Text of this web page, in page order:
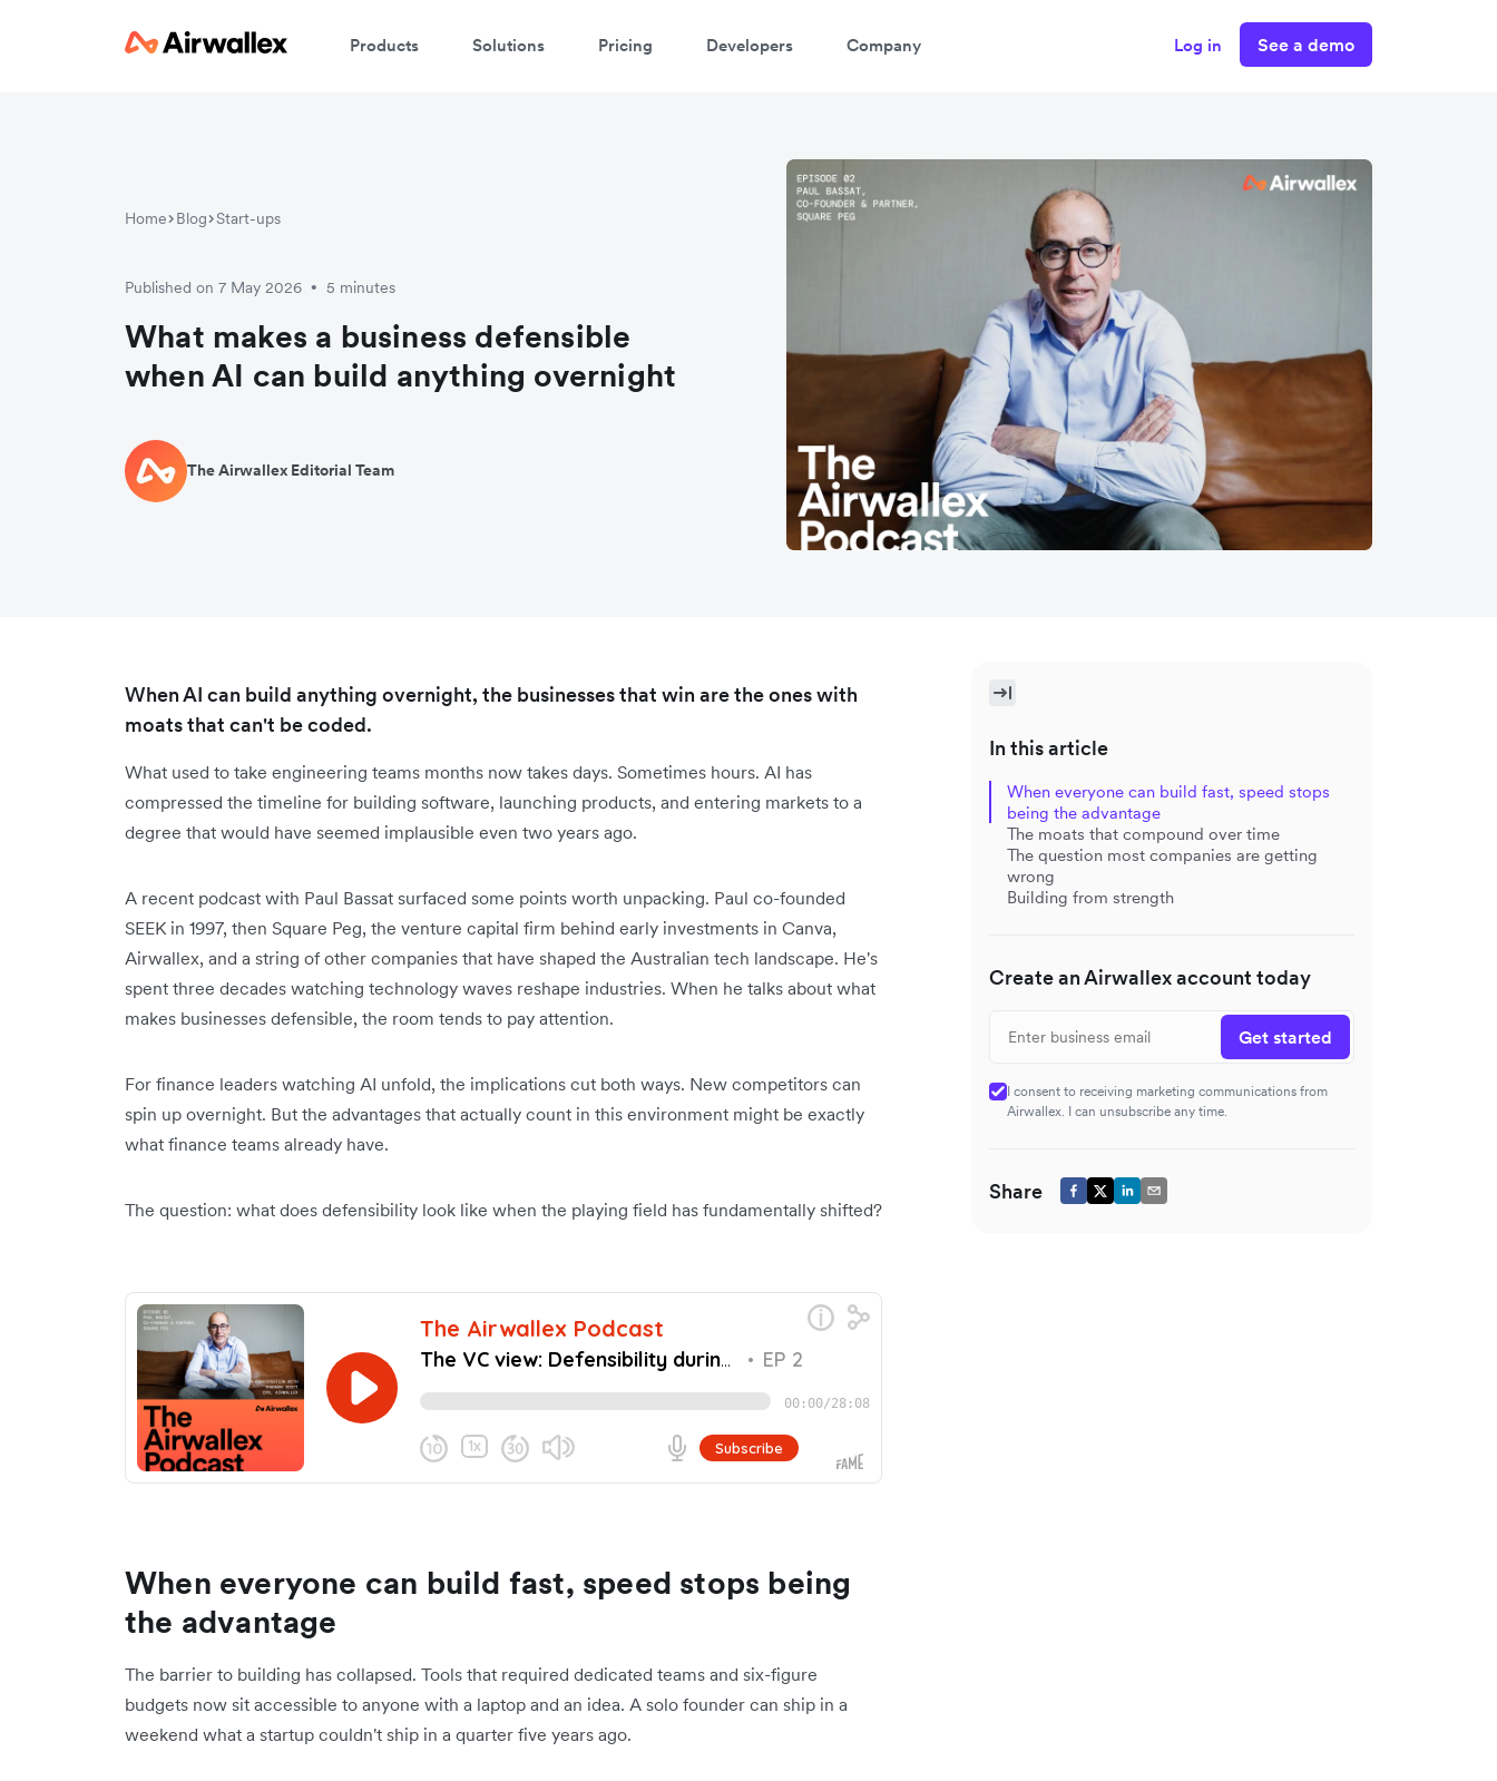
Products Solutions Pricing Developers Company Log in See a demo
Home Blog Start-ups
Published on 7 May 2026 • 5 minutes
What makes a business defensible
when AI can build anything overnight
The Airwallex Editorial Team
When AI can build anything overnight, the businesses that win are the ones with
moats that can't be coded.
What used to take engineering teams months now takes days. Sometimes hours. AI has
compressed the timeline for building software, launching products, and entering markets to a
degree that would have seemed implausible even two years ago.
A recent podcast with Paul Bassat surfaced some points worth unpacking. Paul co-founded
SEEK in 1997, then Square Peg, the venture capital firm behind early investments in Canva,
Airwallex, and a string of other companies that have shaped the Australian tech landscape. He's
spent three decades watching technology waves reshape industries. When he talks about what
makes businesses defensible, the room tends to pay attention.
For finance leaders watching AI unfold, the implications cut both ways. New competitors can
spin up overnight. But the advantages that actually count in this environment might be exactly
what finance teams already have.
The question: what does defensibility look like when the playing field has fundamentally shifted?
When everyone can build fast, speed stops being
the advantage
The barrier to building has collapsed. Tools that required dedicated teams and six-figure
budgets now sit accessible to anyone with a laptop and an idea. A solo founder can ship in a
weekend what a startup couldn't ship in a quarter five years ago.
In this article
When everyone can build fast, speed stops
being the advantage
The moats that compound over time
The question most companies are getting
wrong
Building from strength
Create an Airwallex account today
Get started
I consent to receiving marketing communications from
Airwallex. I can unsubscribe any time.
Share